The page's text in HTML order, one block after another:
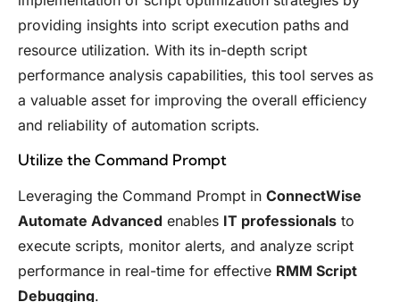
providing insights into script execution paths and
resource utilization. With its in-depth script
performance analysis capabilities, this tool serves as
a valuable asset for improving the overall efficiency
and reliability of automation scripts.
Utilize the Command Prompt
Leveraging the Command Prompt in ConnectWise
Automate Advanced enables IT professionals to
execute scripts, monitor alerts, and analyze script
performance in real-time for effective RMM Script
Debugging.